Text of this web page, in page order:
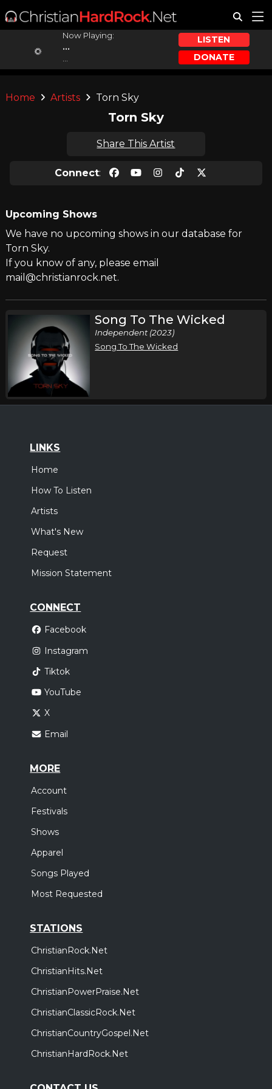
Now Playing:
...
LISTEN
DONATE
Home Artists Torn Sky
Torn Sky
Share This Artist
Connect:
Upcoming Shows
We have no upcoming shows in our database for
Torn Sky.
If you know of any, please email
mail@christianrock.net.
Song To The Wicked
Independent (2023)
Song To The Wicked
LINKS
Home
How To Listen
Artists
What's New
Request
Mission Statement
CONNECT
Facebook
Instagram
Tiktok
YouTube
X
Email
MORE
Account
Festivals
Shows
Apparel
Songs Played
Most Requested
STATIONS
ChristianRock.Net
ChristianHits.Net
ChristianPowerPraise.Net
ChristianClassicRock.Net
ChristianCountryGospel.Net
ChristianHardRock.Net